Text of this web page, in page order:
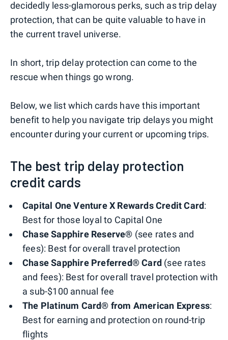
decidedly less-glamorous perks, such as trip delay
protection, that can be quite valuable to have in
the current travel universe.
In short, trip delay protection can come to the
rescue when things go wrong.
Below, we list which cards have this important
benefit to help you navigate trip delays you might
encounter during your current or upcoming trips.
The best trip delay protection
credit cards
Capital One Venture X Rewards Credit Card:
Best for those loyal to Capital One
Chase Sapphire Reserve® (see rates and
fees): Best for overall travel protection
Chase Sapphire Preferred® Card (see rates
and fees): Best for overall travel protection with
a sub-$100 annual fee
The Platinum Card® from American Express:
Best for earning and protection on round-trip
flights